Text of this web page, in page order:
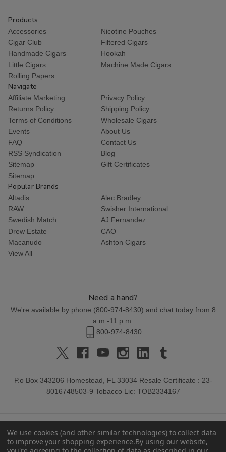
Products
Accessories
Nicotine Pouches
Cigar Club
Filtered Cigars
Handmade Cigars
Hookah
Little Cigars
Machine Made Cigars
Rolling Papers
Navigate
Affiliate Marketing
Privacy Policy
Returns Policy
Shipping Policy
Terms of Conditions
Wholesale Cigars
Events
About Us
FAQ
Contact Us
RSS Syndication
Blog
Sitemap
Gift Certificates
Sitemap
Popular Brands
Altadis
Alec Bradley
RAW
Swisher International
Swedish Match
AJ Fernandez
Drew Estate
CAO
Macanudo
Ashton Cigars
View All
Need a hand?
We're available by phone (800-974-8430) and chat today from 8
a.m.-11 p.m.
800-974-8430
P.o Box 343206 Homestead, FL 33034 Resale Certificate : 23-
8016748503-9 Tobacco Lic: TOB2334167
We use cookies (and other similar technologies) to collect data
to improve your shopping experience.By using our website,